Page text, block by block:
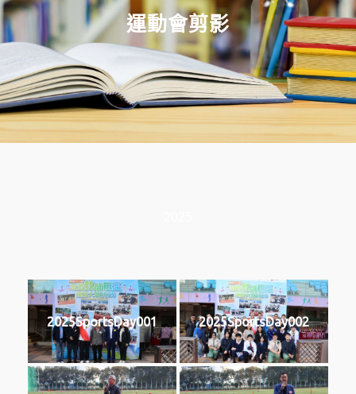
運動會剪影
2025SportsDay001 2025SportsDay002